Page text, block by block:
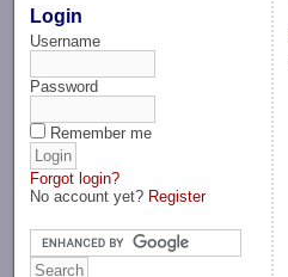
Login
Username
Password
Remember me
Forgot login?
No account yet? Register